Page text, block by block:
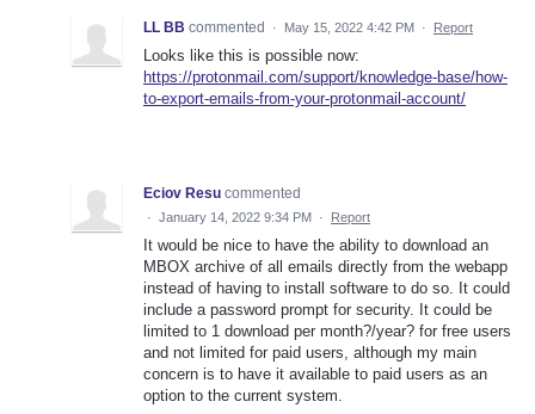
LL BB commented · May 15, 2022 4:42 PM · Report
Looks like this is possible now:
https://protonmail.com/support/knowledge-base/how-
to-export-emails-from-your-protonmail-account/
Eciov Resu commented
· January 14, 2022 9:34 PM · Report
It would be nice to have the ability to download an
MBOX archive of all emails directly from the webapp
instead of having to install software to do so. It could
include a password prompt for security. It could be
limited to 1 download per month?/year? for free users
and not limited for paid users, although my main
concern is to have it available to paid users as an
option to the current system.